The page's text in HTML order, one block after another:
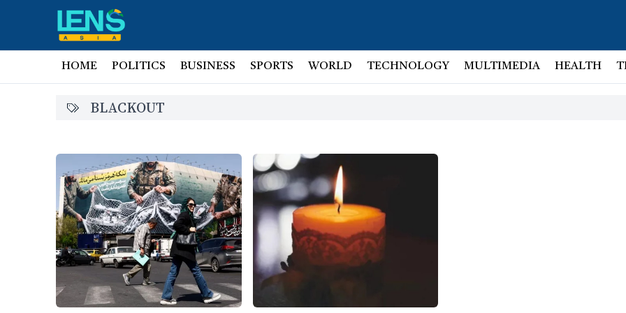
HOME POLITICS BUSINESS SPORTS WORLD TECHNOLOGY MULTIMEDIA HEALTH
BLACKOUT